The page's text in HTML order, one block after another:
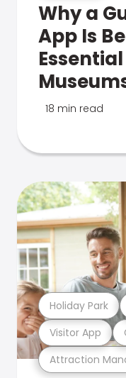
Why a
App Is
18 min read
Attraction
Visitor App
Holiday Park